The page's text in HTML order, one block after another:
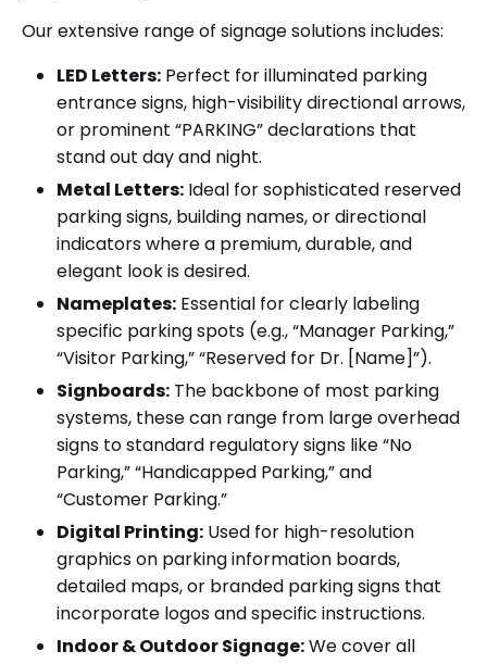
Our extensive range of signage solutions includes:
LED Letters: Perfect for illuminated parking
entrance signs, high-visibility directional arrows,
or prominent “PARKING” declarations that
stand out day and night.
Metal Letters: Ideal for sophisticated reserved
parking signs, building names, or directional
indicators where a premium, durable, and
elegant look is desired.
Nameplates: Essential for clearly labeling
specific parking spots (e.g., “Manager Parking,”
“Visitor Parking,” “Reserved for Dr. [Name]”).
Signboards: The backbone of most parking
systems, these can range from large overhead
signs to standard regulatory signs like “No
Parking,” “Handicapped Parking,” and
“Customer Parking.”
Digital Printing: Used for high-resolution
graphics on parking information boards,
detailed maps, or branded parking signs that
incorporate logos and specific instructions.
Indoor & Outdoor Signage:We cover all